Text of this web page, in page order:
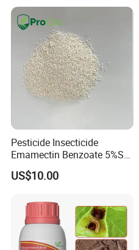
Pesticide Insecticide
Emamectin Benzoate 5%Sg
1.9%Ec with Good Price
US$10.00